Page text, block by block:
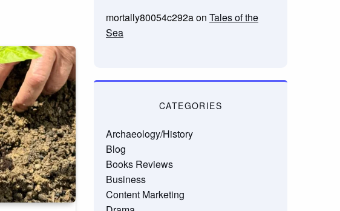
mortally80054c292aon Tales of the
Sea
CATEGORIES
Archaeology/History
Blog
Books Reviews
Business
Content Marketing